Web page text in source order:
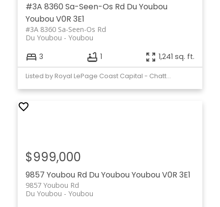
#3A 8360 Sa-Seen-Os Rd Du Youbou
YoubouV0R 3E1
#3A 8360 Sa-Seen-Os Rd
Youbou
Du Youbou
3 1 1,241 sq. ft.
Listed by Royal LePage Coast Capital - Chatterton
9857 Youbou Rd Du YoubouYoubouV0R 3E1
9857 Youbou Rd
Youbou
Du Youbou
$999,000